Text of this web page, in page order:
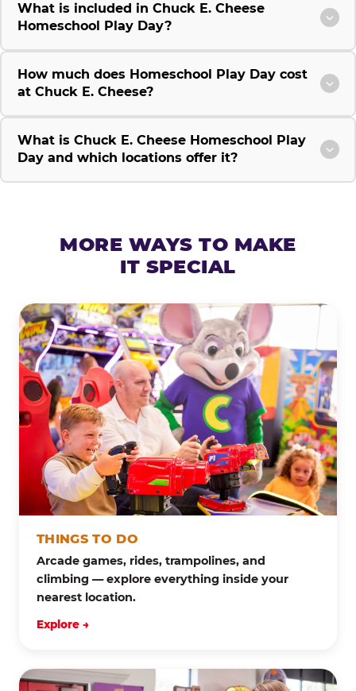
What is included in Chuck E. Cheese
Homeschool Play Day?
How much does Homeschool Play Day cost
at Chuck E. Cheese?
What is Chuck E. Cheese Homeschool Play
Day and which locations offer it?
MORE WAYS TO MAKE
IT SPECIAL
THINGS TO DO
Arcade games, rides, trampolines, and
climbing — explore everything inside your
nearest location.
Explore →